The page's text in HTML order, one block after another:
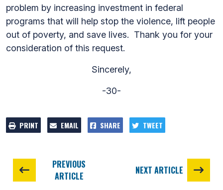
problem by increasing investment in federal
programs that will help stop the violence, lift people
out of poverty, and save lives. Thank you for your
consideration of this request.
Sincerely,
-30-
PRINT EMAIL SHARE TWEET
PREVIOUS
ARTICLE
NEXT ARTICLE